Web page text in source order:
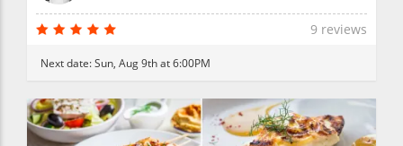
9 reviews
Next date:Sun, Aug 9th at 6:00PM